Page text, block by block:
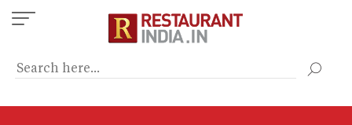
Skip
to
content